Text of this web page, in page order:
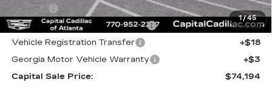
1/45
+$26
Computerized Vehicle Registrat
+$25
Vehicle Registration Transfer
+$18
Georgia Motor Vehicle Warranty
+$3
Capital Sale Price:
$74,194